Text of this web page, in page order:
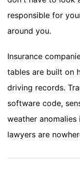
responsible for
around you.
Insurance
tables are built on
driving records.
software code,
weather
lawyers are